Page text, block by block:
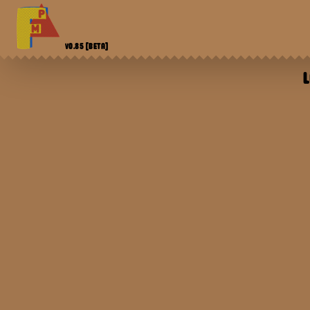
V0.85 [BETA]